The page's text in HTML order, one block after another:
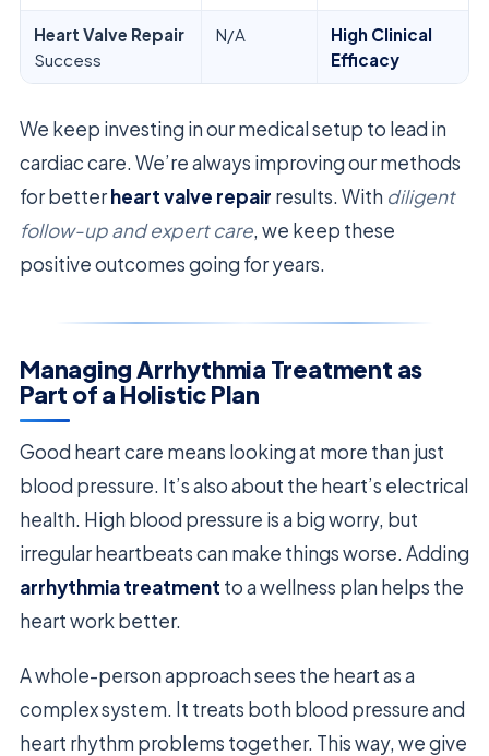
Heart Valve Repair
Success
N/A
High Clinical
Efficacy
We keep investing in our medical setup to lead in
cardiac care. We’re always improving our methods
for betterheart valve repair results. With diligent
follow-up and expert care, we keep these
positive outcomes going for years.
Managing Arrhythmia Treatment as
Part of a Holistic Plan
Good heart care means looking at more than just
blood pressure. It’s also about the heart’s electrical
health. High blood pressure is a big worry, but
irregular heartbeats can make things worse. Adding
arrhythmia treatment to a wellness plan helps the
heart work better.
A whole-person approach sees the heart as a
complex system. It treats both blood pressure and
heart rhythm problems together. This way, we give